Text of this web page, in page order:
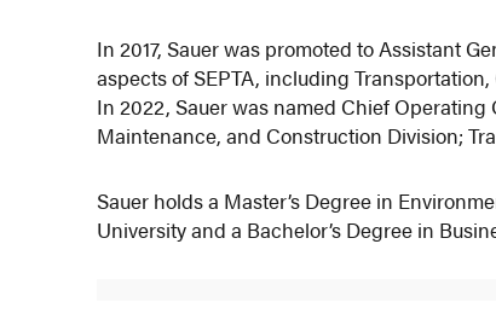
In 2017, Sauer was promoted to Assistant
aspects of SEPTA, including
In 2022, Sauer was named Chief
Maintenance, and Construction Division;
Sauer holds a Master’s Degree in
University and a Bachelor’s Degree in